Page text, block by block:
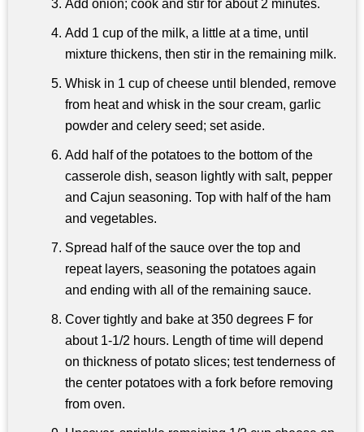
Add onion; cook and stir for about 2 minutes.
Add 1 cup of the milk, a little at a time, until
mixture thickens, then stir in the remaining milk.
Whisk in 1 cup of cheese until blended, remove
from heat and whisk in the sour cream, garlic
powder and celery seed; set aside.
Add half of the potatoes to the bottom of the
casserole dish, season lightly with salt, pepper
and Cajun seasoning. Top with half of the ham
and vegetables.
Spread half of the sauce over the top and
repeat layers, seasoning the potatoes again
and ending with all of the remaining sauce.
Cover tightly and bake at 350 degrees F for
about 1-1/2 hours. Length of time will depend
on thickness of potato slices; test tenderness of
the center potatoes with a fork before removing
from oven.